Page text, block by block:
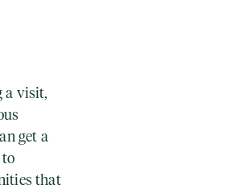
a visit,
get a
to
that